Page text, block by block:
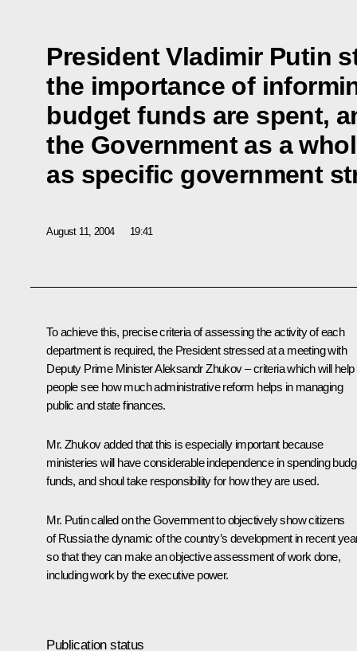
President Vladimir Putin
the importance of
budget funds are spent,
the Government as a
as specific government
August 11, 2004 19:41
To achieve this, precise criteria of assessing the activity of each
department is required, the President stressed at a meeting with
Deputy Prime Minister Aleksandr Zhukov – criteria which will help
people see how much administrative reform helps in managing
public and state finances.
Mr. Zhukov added that this is especially important because
ministeries will have considerable independence in spending
funds, and shoul take responsibility for how they are used.
Mr. Putin called on the Government to objectively show citizens
of Russia the dynamic of the country’s development in recent
so that they can make an objective assessment of work done,
including work by the executive power.
Publication status